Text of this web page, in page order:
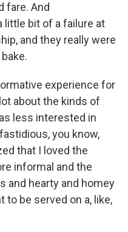
fare. And
little bit of a failure at
and they really were
experience for
about the kinds of
less interested in
you know,
that I loved the
informal and the
and hearty and homey
to be served on a, like,